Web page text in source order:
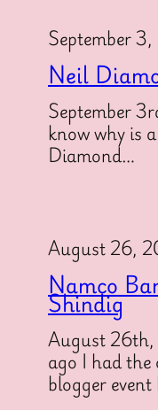
September
Neil
September
know why is
Diamond…
August 26,
Namco
Shindig
August 26th,
ago I had
blogger